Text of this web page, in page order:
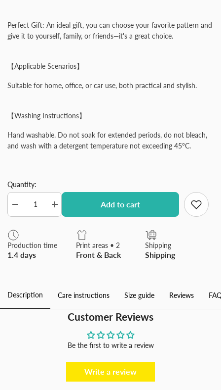
Perfect Gift: An ideal gift, you can choose your favorite pattern and
give it to yourself, family, or friends—it's a great choice.
【Applicable Scenarios】
Suitable for home, office, or car use, both practical and stylish.
【Washing Instructions】
Hand washable. Do not soak for extended periods, do not bleach,
and wash with a detergent temperature not exceeding 45°C.
Quantity:
Decrease
quantity
Tissue
Box
Cover
Rectangular
for
Kitchen
Increase
quantity
Cover
Rectangular
for
Bedroom
Add to cart
Production time
1.4 days
Print areas • 2
Front & Back
Shipping
Shipping
Description Care instructions Size guide Reviews
Customer Reviews
Be the first to write a review
Write a review